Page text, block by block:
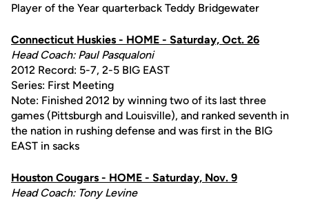
Player of the Year quarterback Teddy Bridgewater
Connecticut Huskies - HOME - Saturday, Oct. 26
Head Coach: Paul Pasqualoni
2012 Record: 5-7, 2-5 BIG EAST
Series: First Meeting
Note: Finished 2012 by winning two of its last three
games (Pittsburgh and Louisville), and ranked seventh in
the nation in rushing defense and was first in the BIG
EAST in sacks
Houston Cougars - HOME - Saturday, Nov. 9
Head Coach: Tony Levine